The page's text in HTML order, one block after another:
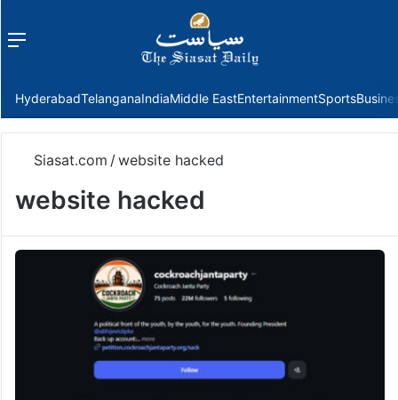
Menu
HyderabadTelanganaIndiaMiddle EastEntertainmentSports
Siasat.com /website hacked
website hacked